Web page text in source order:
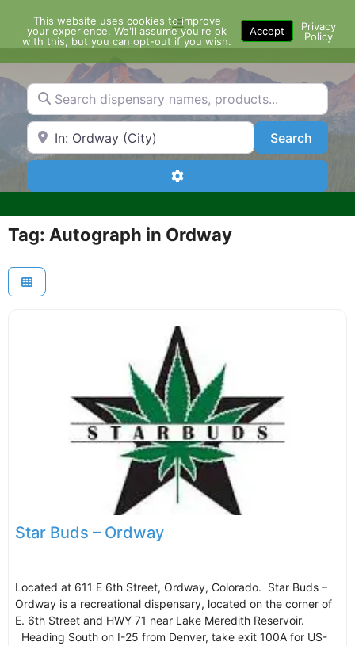
content
Menu
Search dispensary names, products...
Search by Zip Code or City SearchSearch
Advanced Filters
Tag: Autograph in Ordway
Star Buds – Ordway
Located at 611 E 6th Street, Ordway, Colorado. Star Buds –
Ordway is a recreational dispensary, located on the corner of
E. 6th Street and HWY 71 near Lake Meredith Reservoir.
Heading South on I-25 from Denver, take exit 100A for US-
This website uses cookies to improve
your experience. We'll assume you're ok
with this, but you can opt-out if you wish.
Accept
Privacy
Policy